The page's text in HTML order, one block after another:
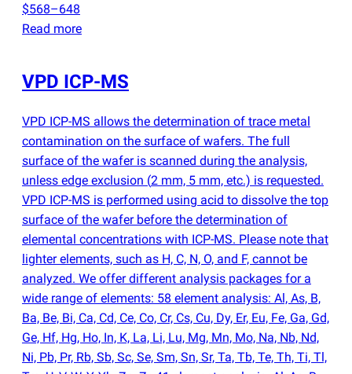
$568–648
Read more
VPD ICP-MS
VPD ICP-MS allows the determination of trace metal
contamination on the surface of wafers. The full
surface of the wafer is scanned during the analysis,
unless edge exclusion (2 mm, 5 mm, etc.) is requested.
VPD ICP-MS is performed using acid to dissolve the top
surface of the wafer before the determination of
elemental concentrations with ICP-MS. Please note that
lighter elements, such as H, C, N, O, and F, cannot be
analyzed. We offer different analysis packages for a
wide range of elements: 58 element analysis: Al, As, B,
Ba, Be, Bi, Ca, Cd, Ce, Co, Cr, Cs, Cu, Dy, Er, Eu, Fe, Ga, Gd,
Ge, Hf, Hg, Ho, In, K, La, Li, Lu, Mg, Mn, Mo, Na, Nb, Nd,
Ni, Pb, Pr, Rb, Sb, Sc, Se, Sm, Sn, Sr, Ta, Tb, Te, Th, Ti, Tl,